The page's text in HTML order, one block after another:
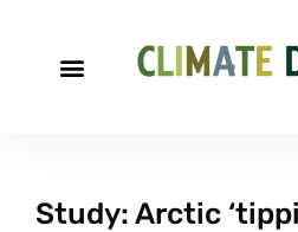
Study: Arctic